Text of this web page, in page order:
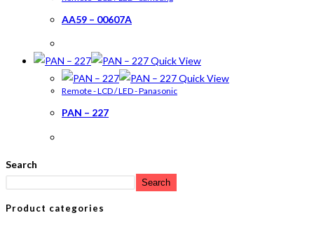
AA59 – 00607A
Quick View
Quick View
Remote - LCD / LED - Panasonic
PAN – 227
Search
Search
Product categories